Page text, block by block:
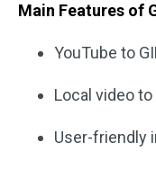
Main Features of
YouTube to
Local video to
User-friendly